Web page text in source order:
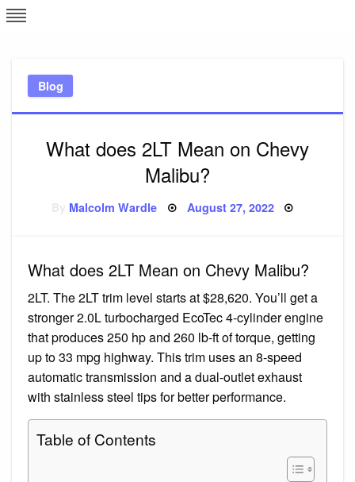
Skip
to
Blog
What does 2LT Mean on Chevy
Malibu?
Malcolm Wardle Posted
August 27, 2022
What does 2LT Mean on Chevy Malibu?
2LT. The 2LT trim level starts at $28,620. You’ll get a
stronger 2.0L turbocharged EcoTec 4-cylinder engine
that produces 250 hp and 260 lb-ft of torque, getting
up to 33 mpg highway. This trim uses an 8-speed
automatic transmission and a dual-outlet exhaust
with stainless steel tips for better performance.
Table of Contents